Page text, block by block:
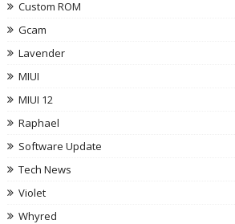
Custom ROM
Gcam
Lavender
MIUI
MIUI 12
Raphael
Software Update
Tech News
Violet
Whyred